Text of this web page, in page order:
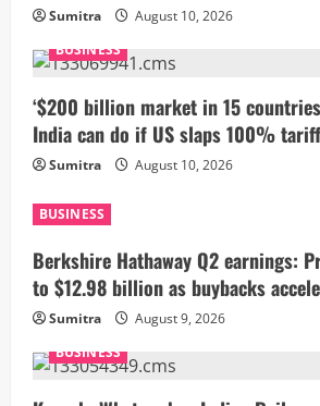
Sumitra
August 10, 2026
BUSINESS
‘$200 billion market in 15
India can do if US slaps 100%
Sumitra August 10, 2026
BUSINESS
Berkshire Hathaway Q2 earnings:
to $12.98 billion as buybacks
Sumitra
August 9, 2026
BUSINESS